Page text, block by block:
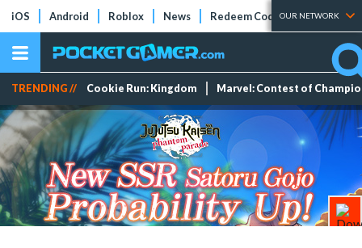
iOS Android Roblox News Redeem Codes Tier Lists
OUR NETWORK
TRENDING // Cookie Run: Kingdom Marvel: Contest of